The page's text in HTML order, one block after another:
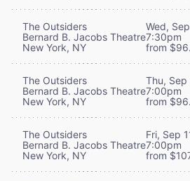
The Outsiders
Bernard B. Jacobs Theatre
New York, NY
Wed,
7:30pm
from
The Outsiders
Bernard B. Jacobs Theatre
New York, NY
Thu,
7:00pm
from
The Outsiders
Bernard B. Jacobs Theatre
New York, NY
Fri, Sep
7:00pm
from